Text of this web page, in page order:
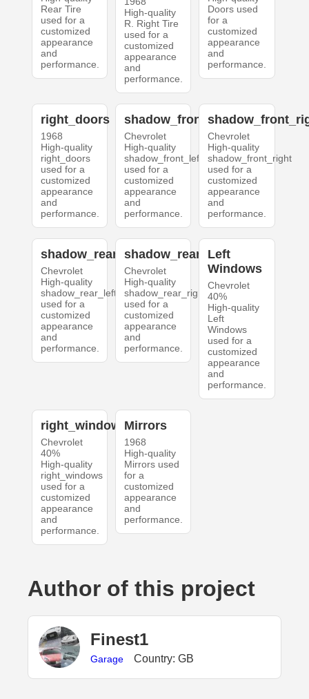
Rear Tire
used for a
customized
appearance
and
performance.
High-quality
R. Right Tire
used for a
customized
appearance
and
performance.
Doors used
for a
customized
appearance
and
performance.
right_doors
1968
High-quality
right_doors
used for a
customized
appearance
and
performance.
shadow_front_left
Chevrolet
High-quality
shadow_front_left
used for a
customized
appearance
and
performance.
Chevrolet
High-quality
shadow_front_right
used for a
customized
appearance
and
performance.
shadow_rear_left
Chevrolet
High-quality
shadow_rear_left
used for a
customized
appearance
and
performance.
shadow_rear_right
Chevrolet
High-quality
shadow_rear_right
used for a
customized
appearance
and
performance.
Left
Windows
Chevrolet
40%
High-quality
Left
Windows
used for a
customized
appearance
and
performance.
right_windows
Chevrolet
40%
High-quality
right_windows
used for a
customized
appearance
and
performance.
Mirrors
1968
High-quality
Mirrors used
for a
customized
appearance
and
performance.
Author of this project
Finest1
Garage Country: GB